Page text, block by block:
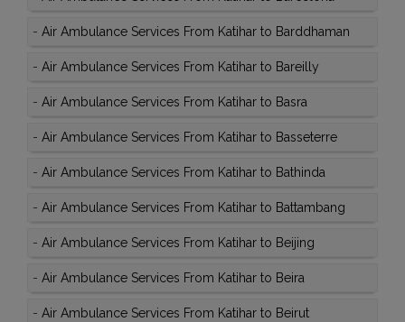
- Air Ambulance Services From Katihar to Barddhaman
- Air Ambulance Services From Katihar to Bareilly
- Air Ambulance Services From Katihar to Basra
- Air Ambulance Services From Katihar to Basseterre
- Air Ambulance Services From Katihar to Bathinda
- Air Ambulance Services From Katihar to Battambang
- Air Ambulance Services From Katihar to Beijing
- Air Ambulance Services From Katihar to Beira
- Air Ambulance Services From Katihar to Beirut